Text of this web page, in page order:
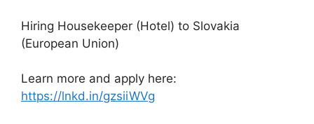
Hiring Housekeeper (Hotel) to Slovakia
(European Union)
Learn more and apply here:
https://lnkd.in/gzsiiWVg